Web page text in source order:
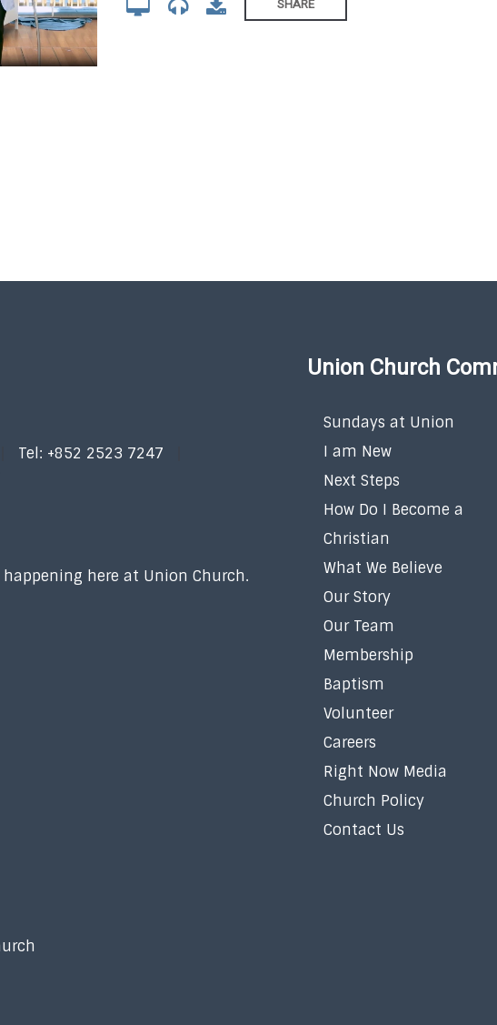
SHARE
Tel: +852 2523 7247
here at Union Church.
Union Church
Sundays at Union
I am New
Next Steps
How Do I Become a
Christian
What We Believe
Our Story
Our Team
Membership
Baptism
Volunteer
Careers
Right Now Media
Church Policy
Contact Us